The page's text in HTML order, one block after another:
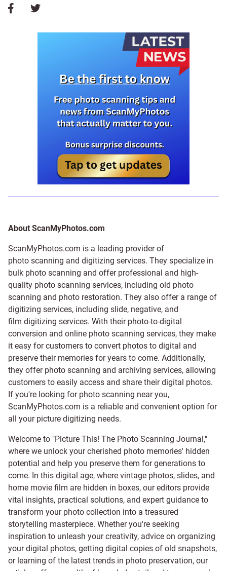
About ScanMyPhotos.com
ScanMyPhotos.com is a leading provider of
photo scanning and digitizing services. They specialize in
bulk photo scanning and offer professional and high-
quality photo scanning services, including old photo
scanning and photo restoration. They also offer a range of
digitizing services, including slide, negative, and
film digitizing services. With their photo-to-digital
conversion and online photo scanning services, they make
it easy for customers to convert photos to digital and
preserve their memories for years to come. Additionally,
they offer photo scanning and archiving services, allowing
customers to easily access and share their digital photos.
If you're looking for photo scanning near you,
ScanMyPhotos.com is a reliable and convenient option for
all your picture digitizing needs.
Welcome to "Picture This! The Photo Scanning Journal,"
where we unlock your cherished photo memories' hidden
potential and help you preserve them for generations to
come. In this digital age, where vintage photos, slides, and
home movie film are hidden in boxes, our editors provide
vital insights, practical solutions, and expert guidance to
transform your photo collection into a treasured
storytelling masterpiece. Whether you're seeking
inspiration to unleash your creativity, advice on organizing
your digital photos, getting digital copies of old snapshots,
or learning of the latest trends in photo preservation, our